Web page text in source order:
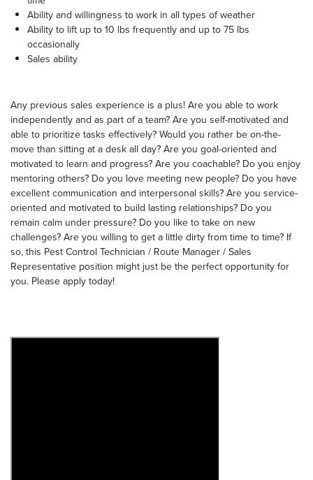
Ability and willingness to work in all types of weather
Ability to lift up to 10 lbs frequently and up to 75 lbs
occasionally
Sales ability
Any previous sales experience is a plus! Are you able to work
independently and as part of a team? Are you self-motivated and
able to prioritize tasks effectively? Would you rather be on-the-
move than sitting at a desk all day? Are you goal-oriented and
motivated to learn and progress? Are you coachable? Do you enjoy
mentoring others? Do you love meeting new people? Do you have
excellent communication and interpersonal skills? Are you service-
oriented and motivated to build lasting relationships? Do you
remain calm under pressure? Do you like to take on new
challenges? Are you willing to get a little dirty from time to time? If
so, this Pest Control Technician / Route Manager / Sales
Representative position might just be the perfect opportunity for
you. Please apply today!